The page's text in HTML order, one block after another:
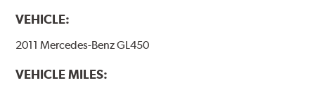
temperatures (more than 300 °C), is also reduced.
Additional Information:Brembo Production
WARNING: Cancer and Reproductive Harm -
VEHICLE:
2011 Mercedes-Benz GL450
VEHICLE MILES: